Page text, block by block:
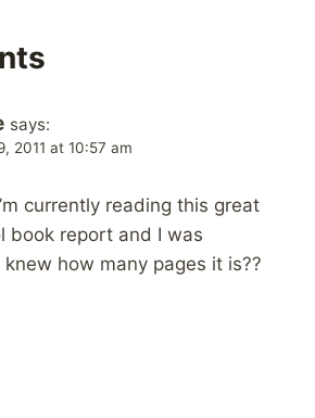
says:
2011 at 10:57 am
currently reading this great
book report and I was
how many pages it is??